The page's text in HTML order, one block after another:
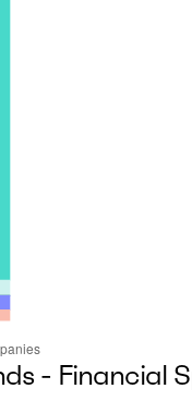
- Financial